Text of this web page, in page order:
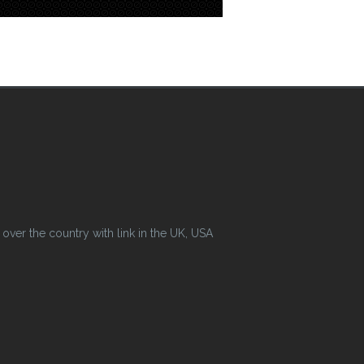
the country with link in the UK, USA